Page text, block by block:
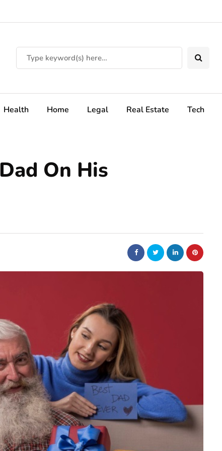
Health Home Legal Real Estate Tech
On His